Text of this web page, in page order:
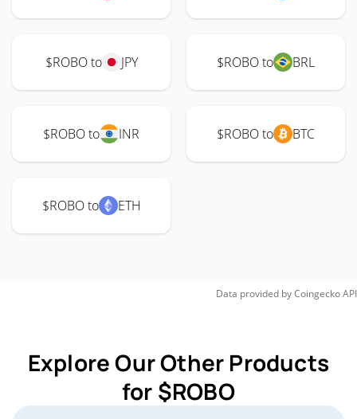
$ROBO to JPY $ROBO to BRL
$ROBO to INR $ROBO to BTC
$ROBO to ETH
Data provided byCoingeckoAPI
Explore Our Other Products
for $ROBO